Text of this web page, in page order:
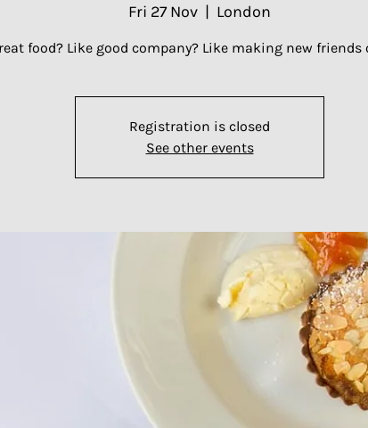
Fri 27 Nov
  |
London
food? Like good company? Like making new friends
Registration is closed
See other events